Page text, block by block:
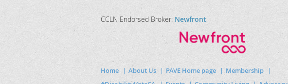
CCLN Endorsed Broker: Newfront
Home About Us PAVE Home page
Membership